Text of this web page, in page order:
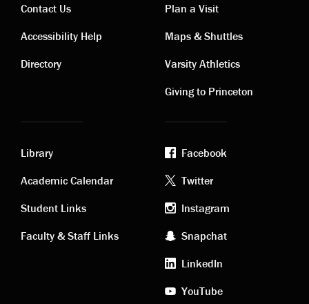
Contact
links
Contact Us
Accessibility Help
Directory
Visiting
links
Plan a Visit
Maps & Shuttles
Varsity Athletics
Giving to Princeton
Academic
links
Library
Academic Calendar
Student Links
Faculty & Staff Links
Footer
social
media
Facebook
Twitter
Instagram
Snapchat
LinkedIn
YouTube